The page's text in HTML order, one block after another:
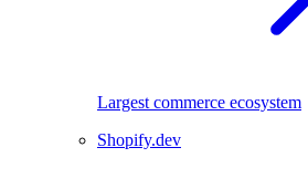
Largest commerce ecosystem
Shopify.dev